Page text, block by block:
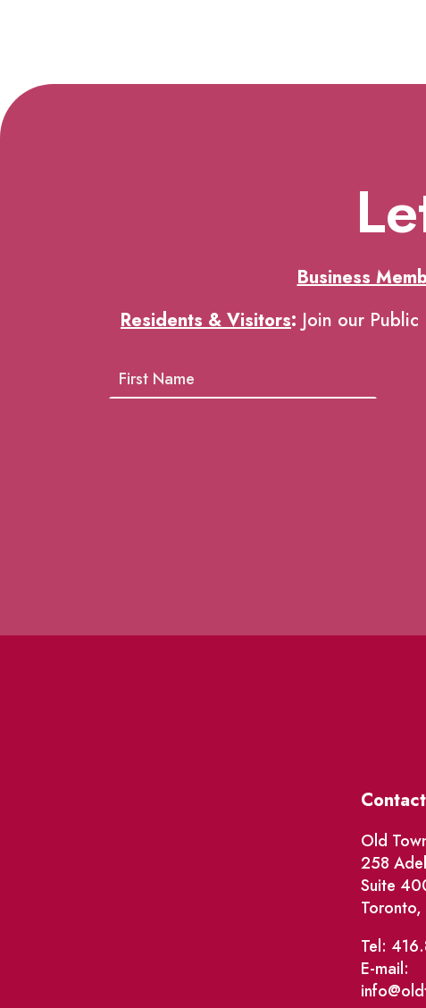
Business
Residents & Visitors: Join our
Old
258
Suite
Toronto,
Tel:
E-mail: